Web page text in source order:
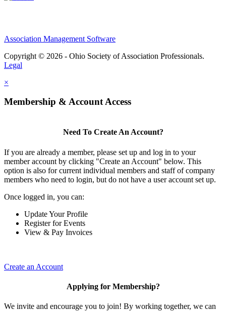
Association Management Software
Copyright © 2026 - Ohio Society of Association Professionals.
Legal
×
Membership & Account Access
Need To Create An Account?
If you are already a member, please set up and log in to your
member account by clicking "Create an Account" below. This
option is also for current individual members and staff of company
members who need to login, but do not have a user account set up.
Once logged in, you can:
Update Your Profile
Register for Events
View & Pay Invoices
Create an Account
Applying for Membership?
We invite and encourage you to join! By working together, we can